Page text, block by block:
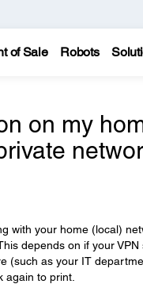
of Sale Robots
on my
with your home (local)
depends on if your
(such as your IT
again to print.